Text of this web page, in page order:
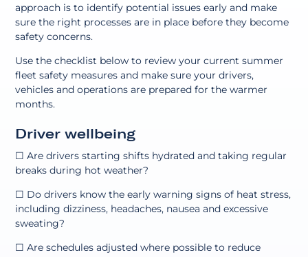
approach is to identify potential issues early and make
sure the right processes are in place before they become
safety concerns.
Use the checklist below to review your current summer
fleet safety measures and make sure your drivers,
vehicles and operations are prepared for the warmer
months.
Driver wellbeing
☐ Are drivers starting shifts hydrated and taking regular
breaks during hot weather?
☐ Do drivers know the early warning signs of heat stress,
including dizziness, headaches, nausea and excessive
sweating?
☐ Are schedules adjusted where possible to reduce